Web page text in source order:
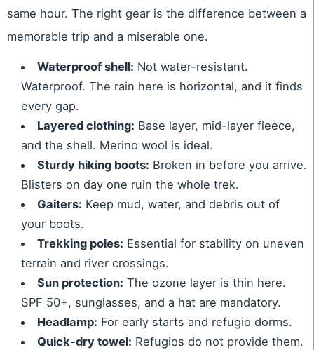
same hour. The right gear is the difference between a
memorable trip and a miserable one.
Waterproof shell: Not water-resistant.
Waterproof. The rain here is horizontal, and it finds
every gap.
Layered clothing: Base layer, mid-layer fleece,
and the shell. Merino wool is ideal.
Sturdy hiking boots: Broken in before you arrive.
Blisters on day one ruin the whole trek.
Gaiters: Keep mud, water, and debris out of
your boots.
Trekking poles: Essential for stability on uneven
terrain and river crossings.
Sun protection: The ozone layer is thin here.
SPF 50+, sunglasses, and a hat are mandatory.
Headlamp: For early starts and refugio dorms.
Quick-dry towel: Refugios do not provide them.